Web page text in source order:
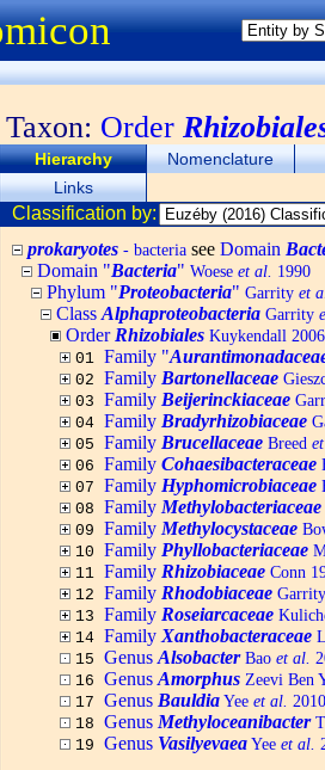
Taxon: Order
Hierarchy
Nomenclature
Links
Classification by:
prokaryotes - bacteria see Domain
Domain "Bacteria" Woese et al. 1990
Phylum "Proteobacteria" Garrity et
Class Alphaproteobacteria Garrity
Order Rhizobiales Kuykendall 2006
01 Family "
02 Family Bartonellaceae
03 Family Beijerinckiaceae
04 Family Bradyrhizobiaceae
05 Family Brucellaceae Breed
06 Family Cohaesibacteraceae
07 Family Hyphomicrobiaceae
08 Family Methylobacteriaceae
09 Family Methylocystaceae
10 Family Phyllobacteriaceae
11 Family Rhizobiaceae Conn
12 Family Rhodobiaceae
13 Family Roseiarcaceae
14 Family Xanthobacteraceae
15 Genus AlsobacterBao et al.
16 Genus Amorphus Zeevi Ben
17 Genus BauldiaYee et al.
18 Genus Methyloceanibacter
19 Genus VasilyevaeaYee et al.